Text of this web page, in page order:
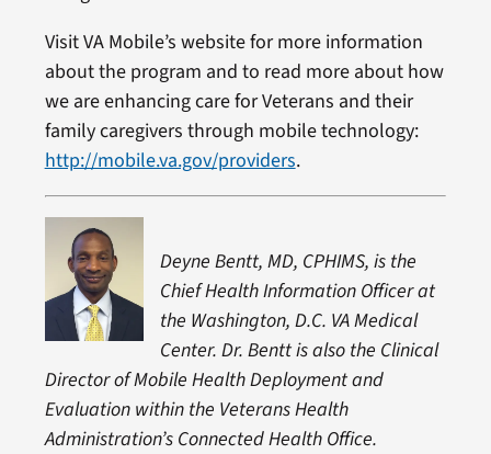
Visit VA Mobile’s website for more information
about the program and to read more about how
we are enhancing care for Veterans and their
family caregivers through mobile technology:
http://mobile.va.gov/providers.
Deyne Bentt, MD, CPHIMS, is the
Chief Health Information Officer at
the Washington, D.C. VA Medical
Center. Dr. Bentt is also the Clinical
Director of Mobile Health Deployment and
Evaluation within the Veterans Health
Administration’s Connected Health Office.